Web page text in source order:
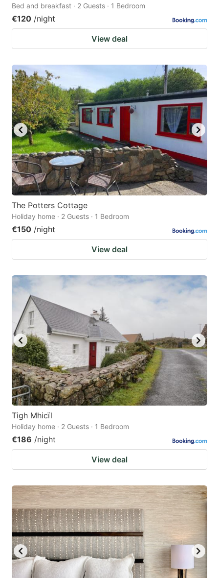
Bed and breakfast · 2 Guests · 1 Bedroom
€120 /night
View deal
The Potters Cottage
Holiday home · 2 Guests · 1 Bedroom
€150 /night
View deal
Tigh Mhicïl
Holiday home · 2 Guests · 1 Bedroom
€186 /night
View deal